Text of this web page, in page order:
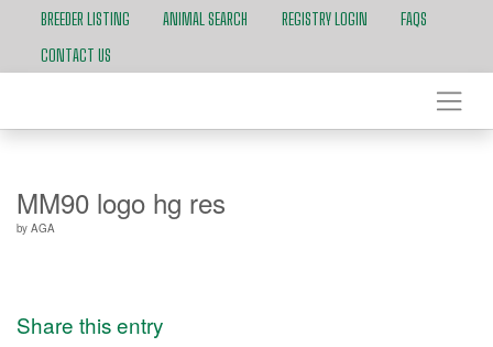
BREEDER LISTING ANIMAL SEARCH REGISTRY LOGIN
FAQS
CONTACT US
MM90 logo hg res
by AGA
Share this entry